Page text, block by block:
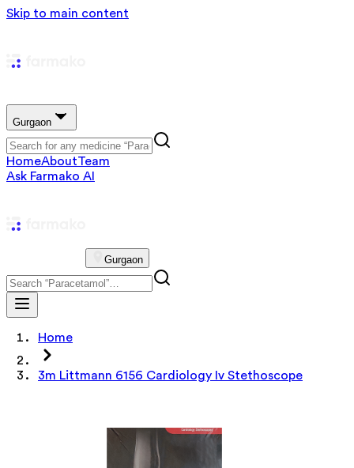
Skip to main content
Gurgaon
HomeAboutTeam
Ask Farmako AI
Gurgaon
Home
3m Littmann 6156 Cardiology Iv Stethoscope